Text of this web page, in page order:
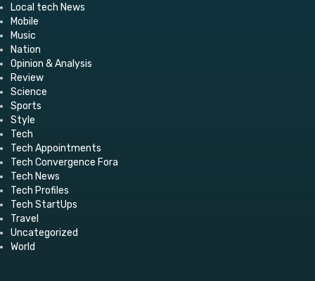
Local tech News
Mobile
Music
Nation
Opinion & Analysis
Review
Science
Sports
Style
Tech
Tech Appointments
Tech Convergence Fora
Tech News
Tech Profiles
Tech StartUps
Travel
Uncategorized
World